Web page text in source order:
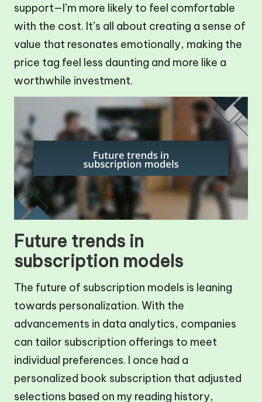
support—I’m more likely to feel comfortable
with the cost. It’s all about creating a sense of
value that resonates emotionally, making the
price tag feel less daunting and more like a
worthwhile investment.
Future trends in
subscription models
The future of subscription models is leaning
towards personalization. With the
advancements in data analytics, companies
can tailor subscription offerings to meet
individual preferences. I once had a
personalized book subscription that adjusted
selections based on my reading history,